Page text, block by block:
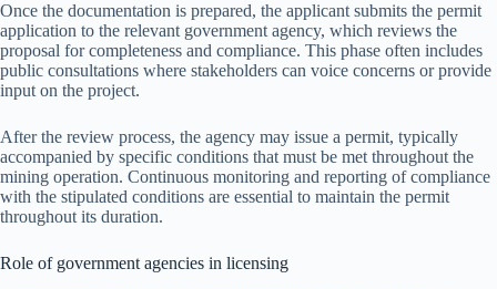
Once the documentation is prepared, the applicant submits the permit
application to the relevant government agency, which reviews the
proposal for completeness and compliance. This phase often includes
public consultations where stakeholders can voice concerns or provide
input on the project.
After the review process, the agency may issue a permit, typically
accompanied by specific conditions that must be met throughout the
mining operation. Continuous monitoring and reporting of compliance
with the stipulated conditions are essential to maintain the permit
throughout its duration.
Role of government agencies in licensing